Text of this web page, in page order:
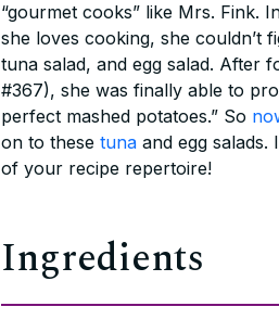
“gourmet cooks” like Mrs. Fink.
she loves cooking, she couldn’t
tuna salad, and egg salad. After
#367), she was finally able to
perfect mashed potatoes.” So
on to these tuna and egg salads.
of your recipe repertoire!
Ingredients